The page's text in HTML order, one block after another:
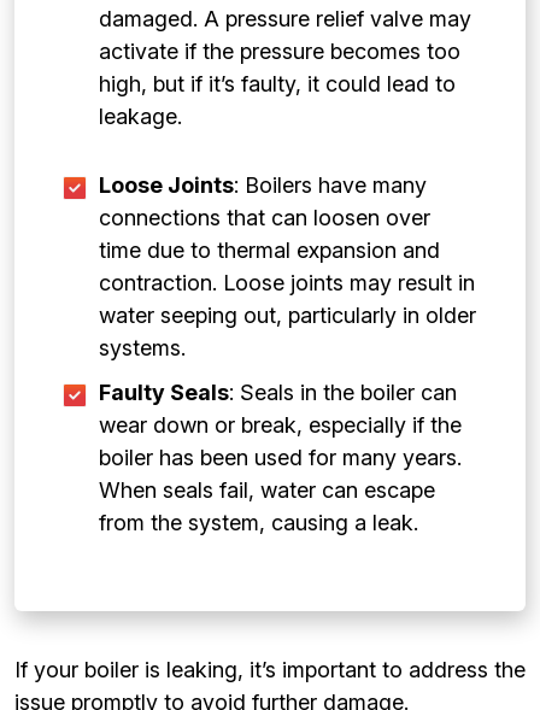
damaged. A pressure relief valve may
activate if the pressure becomes too
high, but if it’s faulty, it could lead to
leakage.
Loose Joints: Boilers have many
connections that can loosen over
time due to thermal expansion and
contraction. Loose joints may result in
water seeping out, particularly in older
systems.
Faulty Seals: Seals in the boiler can
wear down or break, especially if the
boiler has been used for many years.
When seals fail, water can escape
from the system, causing a leak.
If your boiler is leaking, it’s important to address the
issue promptly to avoid further damage.